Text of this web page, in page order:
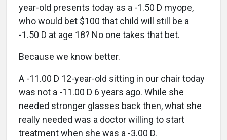
year-old presents today as a -1.50 D myope,
who would bet $100 that child will still be a
-1.50 D at age 18? No one takes that bet.
Because we know better.
A -11.00 D 12-year-old sitting in our chair today
was not a -11.00 D 6 years ago. While she
needed stronger glasses back then, what she
really needed was a doctor willing to start
treatment when she was a -3.00 D.